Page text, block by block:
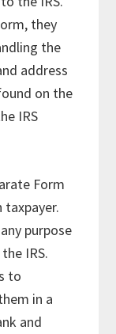
they
the
address
on the
IRS
Form
purpose
IRS.
to
in a
and